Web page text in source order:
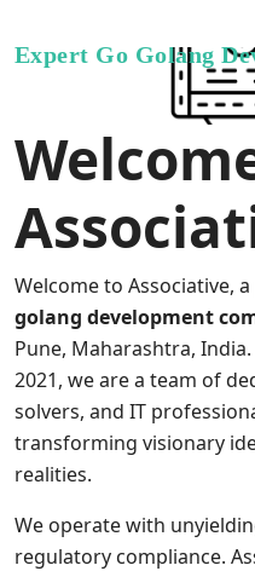
Expert Go Golang
Welcome to Associative,
golang development
Pune, Maharashtra,
2021, we are a team of
solvers, and IT
transforming visionary
realities.
We operate with
regulatory compliance.